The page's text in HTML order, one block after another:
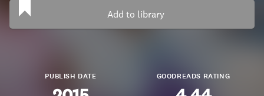
Add to library
PUBLISH DATE GOODREADS RATING